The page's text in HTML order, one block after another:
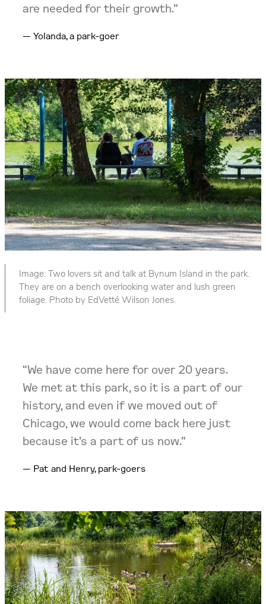
are needed for their growth.”
Yolanda, a park-goer
Image: Two lovers sit and talk at Bynum Island in the park.
They are on a bench overlooking water and lush green
foliage. Photo by EdVetté Wilson Jones.
“We have come here for over 20 years.
We met at this park, so it is a part of our
history, and even if we moved out of
Chicago, we would come back here just
because it’s a part of us now.”
Pat and Henry, park-goers